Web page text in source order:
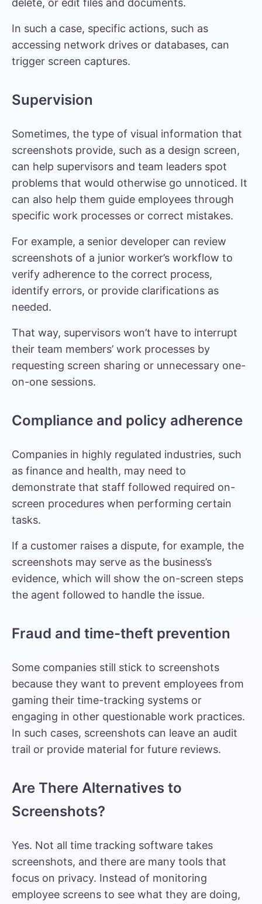
delete, or edit files and documents.
In such a case, specific actions, such as
accessing network drives or databases, can
trigger screen captures.
Supervision
Sometimes, the type of visual information that
screenshots provide, such as a design screen,
can help supervisors and team leaders spot
problems that would otherwise go unnoticed. It
can also help them guide employees through
specific work processes or correct mistakes.
For example, a senior developer can review
screenshots of a junior worker’s workflow to
verify adherence to the correct process,
identify errors, or provide clarifications as
needed.
That way, supervisors won’t have to interrupt
their team members’ work processes by
requesting screen sharing or unnecessary one-
on-one sessions.
Compliance and policy adherence
Companies in highly regulated industries, such
as finance and health, may need to
demonstrate that staff followed required on-
screen procedures when performing certain
tasks.
If a customer raises a dispute, for example, the
screenshots may serve as the business’s
evidence, which will show the on-screen steps
the agent followed to handle the issue.
Fraud and time-theft prevention
Some companies still stick to screenshots
because they want to prevent employees from
gaming their time-tracking systems or
engaging in other questionable work practices.
In such cases, screenshots can leave an audit
trail or provide material for future reviews.
Are There Alternatives to
Screenshots?
Yes. Not all time tracking software takes
screenshots, and there are many tools that
focus on privacy. Instead of monitoring
employee screens to see what they are doing,